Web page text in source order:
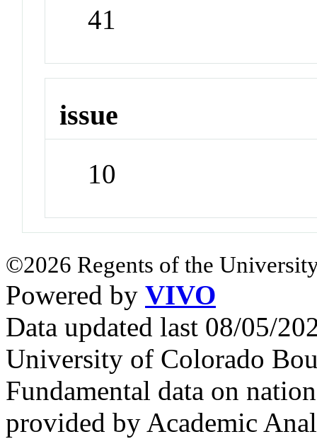
41
issue
10
©2026 Regents of the
Powered by VIVO
Data updated last 08/05/
University of Colorado
Fundamental data on
provided by Academic